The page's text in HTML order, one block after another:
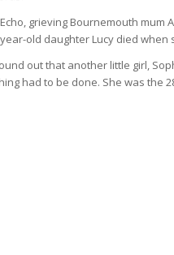
grieving Bournemouth mum
old daughter Lucy died
out that another little girl,
had to be done. She was the